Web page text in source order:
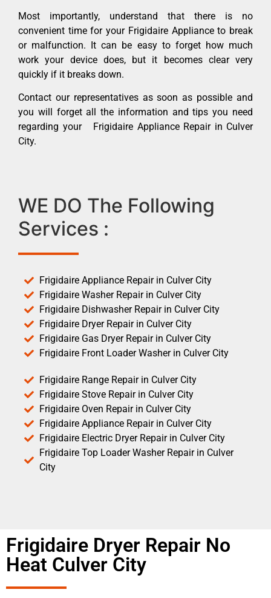
Most importantly, understand that there is no
convenient time for your Frigidaire Appliance to break
or malfunction. It can be easy to forget how much
work your device does, but it becomes clear very
quickly if it breaks down.
Contact our representatives as soon as possible and
you will forget all the information and tips you need
regarding your Frigidaire Appliance Repair in Culver
City.
WE DO The Following
Services :
Frigidaire Appliance Repair in Culver City
Frigidaire Washer Repair in Culver City
Frigidaire Dishwasher Repair in Culver City
Frigidaire Dryer Repair in Culver City
Frigidaire Gas Dryer Repair in Culver City
Frigidaire Front Loader Washer in Culver City
Frigidaire Range Repair in Culver City
Frigidaire Stove Repair in Culver City
Frigidaire Oven Repair in Culver City
Frigidaire Appliance Repair in Culver City
Frigidaire Electric Dryer Repair in Culver City
Frigidaire Top Loader Washer Repair in Culver
City
Frigidaire Dryer Repair No
Heat Culver City